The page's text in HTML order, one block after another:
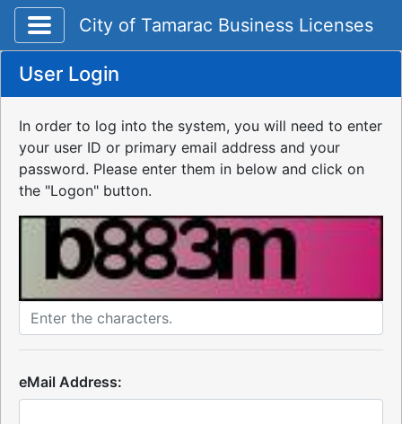
Toggle application navigation
City of Tamarac Business Licenses
User Login
In order to log into the system, you will need to enter
your user ID or primary email address and your
password. Please enter them in below and click on
the "Logon" button.
eMail Address: